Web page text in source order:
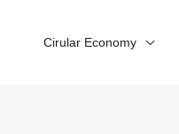
Cirular Economy